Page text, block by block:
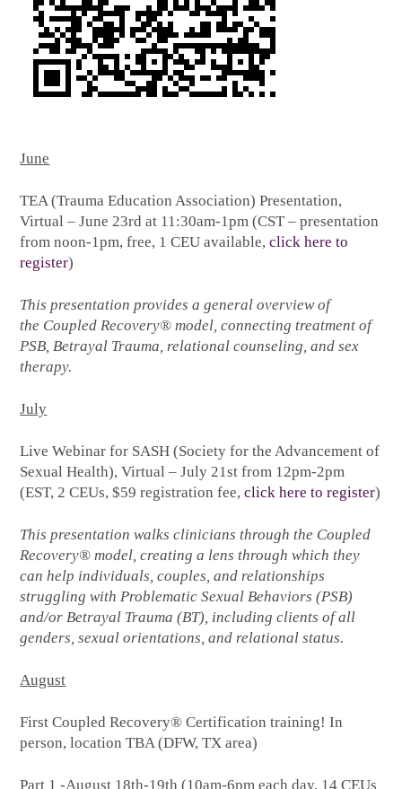
June
TEA (Trauma Education Association) Presentation,
Virtual – June 23rd at 11:30am-1pm (CST – presentation
from noon-1pm, free, 1 CEU available,click here to
register)
This presentation provides a general overview of
the Coupled Recovery® model, connecting treatment of
PSB, Betrayal Trauma, relational counseling, and sex
therapy.
July
Live Webinar for SASH (Society for the Advancement of
Sexual Health), Virtual – July 21st from 12pm-2pm
(EST, 2 CEUs, $59 registration fee,click here to register)
This presentation walks clinicians through the Coupled
Recovery® model, creating a lens through which they
can help individuals, couples, and relationships
struggling with Problematic Sexual Behaviors (PSB)
and/or Betrayal Trauma (BT), including clients of all
genders, sexual orientations, and relational status.
August
First Coupled Recovery® Certification training! In
person, location TBA (DFW, TX area)
Part 1 -August 18th-19th (10am-6pm each day, 14 CEUs